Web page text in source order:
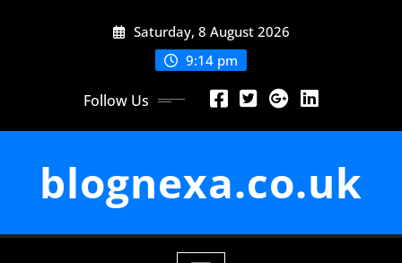
Saturday, 8 August 2026
9:14 pm
Follow Us
blognexa.co.uk